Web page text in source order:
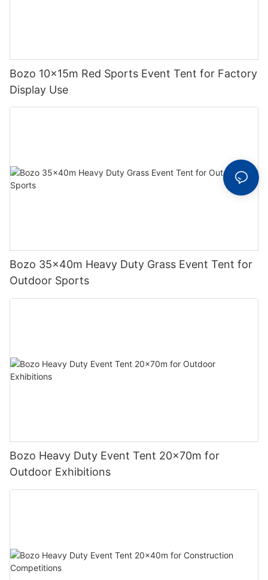
Bozo 10x15m Red Sports Event Tent for Factory
Display Use
Bozo 35x40m Heavy Duty Grass Event Tent for
Outdoor Sports
Bozo Heavy Duty Event Tent 20x70m for
Outdoor Exhibitions